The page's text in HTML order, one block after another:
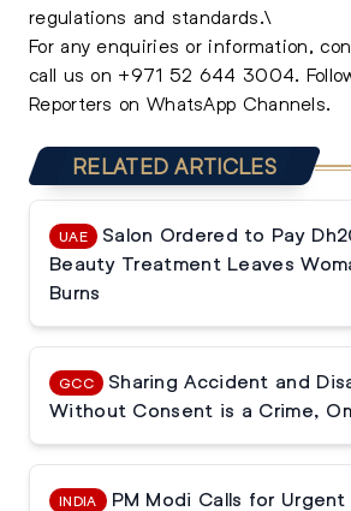
regulations and standards.\
For any enquiries or information,
call us on +971 52 644 3004.
Reporters on WhatsApp Channels.
RELATED ARTICLES
UAE
Salon Ordered to Pay
Beauty Treatment Leaves
Burns
GCC
Sharing Accident and
Without Consent is a Crime,
INDIA
PM Modi Calls for Urgent